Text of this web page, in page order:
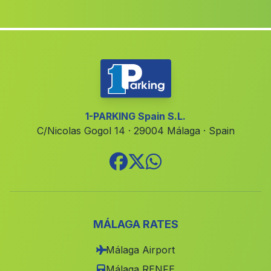
(Malaga)
Fundicion de San Jose(Malaga)
Los Curros(Malaga)
Caserio Rambla del Marques(Malaga)
(Malaga)
1-PARKING Spain S.L.
C/Nicolas Gogol 14 · 29004 Málaga · Spain
MÁLAGA RATES
Málaga Airport